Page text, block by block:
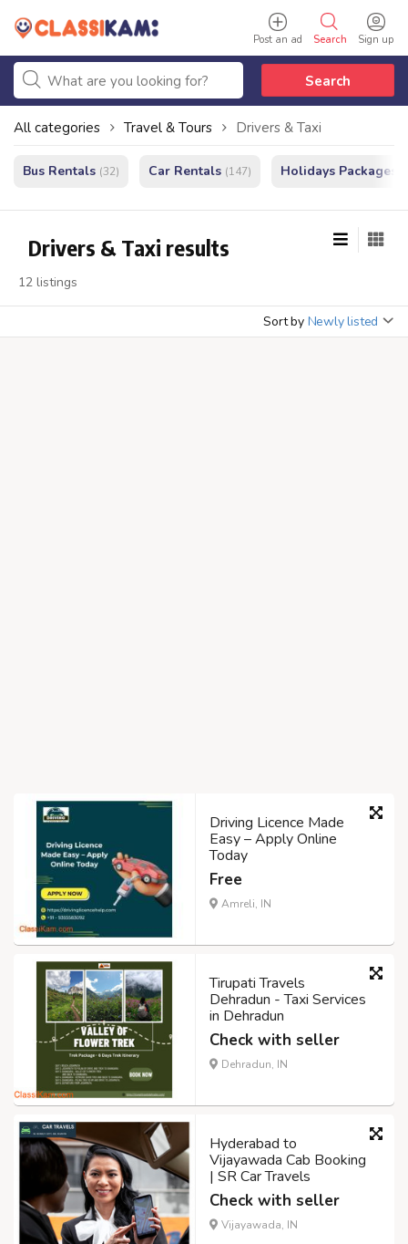
Sign up
Search
Post an ad
Search
All categories Travel & Tours Drivers & Taxi
Bus Rentals (32) Car Rentals (147) Holidays Packages
Drivers & Taxi results
12 listings
Sort by Newly listed
Driving Licence Made
Easy – Apply Online
Today
Free
Amreli, IN
Tirupati Travels
Dehradun - Taxi Services
in Dehradun
Check with seller
Dehradun, IN
Hyderabad to
Vijayawada Cab Booking
| SR Car Travels
Check with seller
Vijayawada, IN